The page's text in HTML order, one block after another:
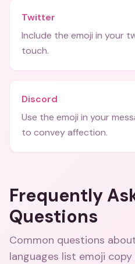
Twitter
Include the emoji in your
touch.
Discord
Use the emoji in your
to convey affection.
Frequently
Questions
Common questions
languages list emoji